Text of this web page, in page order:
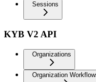
Sessions
KYB V2 API
Organizations
Organization